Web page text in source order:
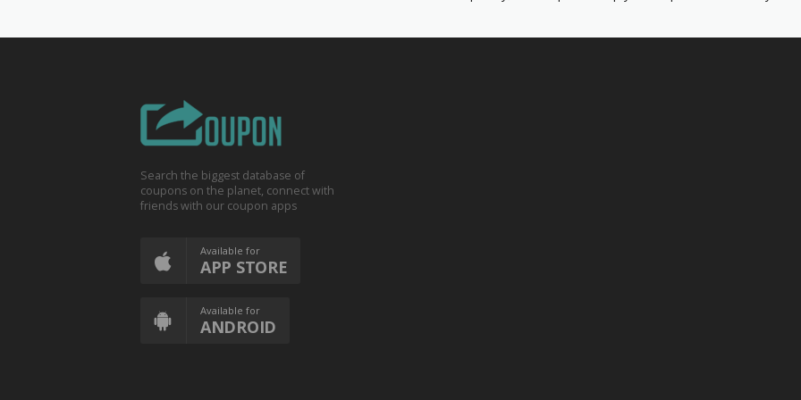
Search the biggest database of
coupons on the planet, connect with
friends with our coupon apps
Available for
APP STORE
Available for
ANDROID